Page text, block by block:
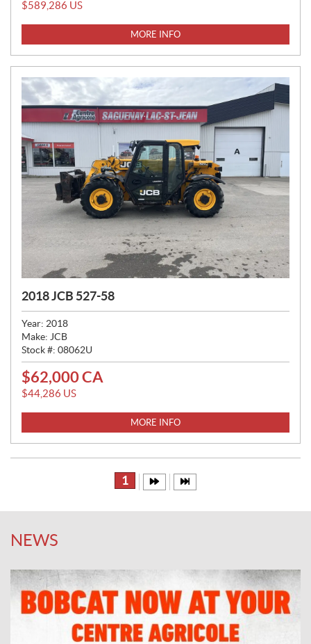
R
:
$589,286 US
MORE INFO
2018 JCB 527-58
Year: 2018
Make: JCB
Stock #: 08062U
P
R
$62,000CA
$44,286 US
MORE INFO
1
NEWS